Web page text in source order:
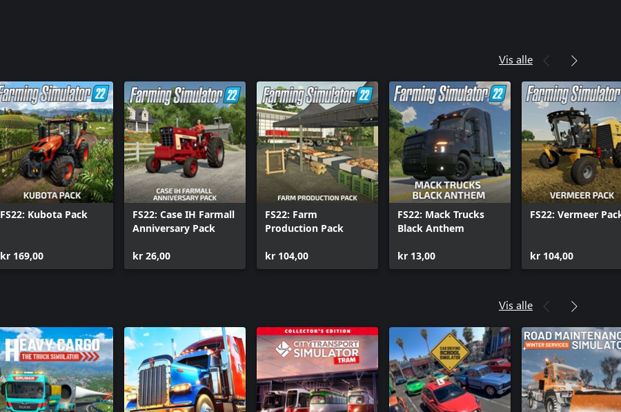
Vis alle
FS22: Kubota Pack
kr 169,00
FS22: Case IH Farmall
Anniversary Pack
kr 26,00
FS22: Farm
Production Pack
kr 104,00
FS22: Mack Trucks
Black Anthem
kr 13,00
FS22: Vermeer
kr 104,00
Vis alle